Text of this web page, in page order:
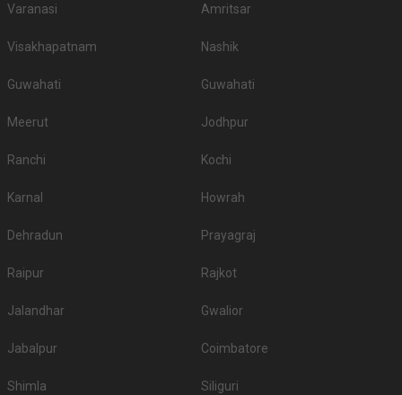
Varanasi Amritsar
Visakhapatnam Nashik
Guwahati Guwahati
Meerut Jodhpur
Ranchi Kochi
Karnal Howrah
Dehradun Prayagraj
Raipur Rajkot
Jalandhar Gwalior
Jabalpur Coimbatore
Shimla Siliguri